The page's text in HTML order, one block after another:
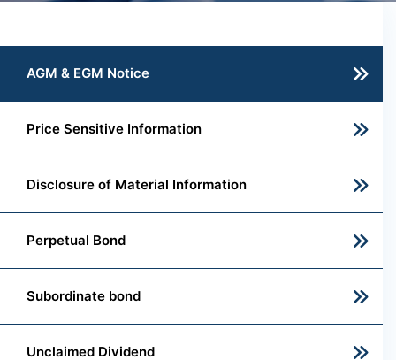
AGM & EGM Notice
Price Sensitive Information
Disclosure of Material Information
Perpetual Bond
Subordinate bond
Unclaimed Dividend